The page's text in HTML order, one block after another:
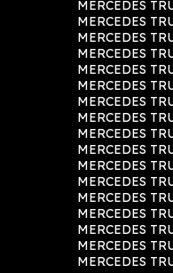
MERCEDES
MERCEDES
MERCEDES
MERCEDES
MERCEDES
MERCEDES
MERCEDES
MERCEDES
MERCEDES
MERCEDES
MERCEDES
MERCEDES
MERCEDES
MERCEDES
MERCEDES
MERCEDES
MERCEDES